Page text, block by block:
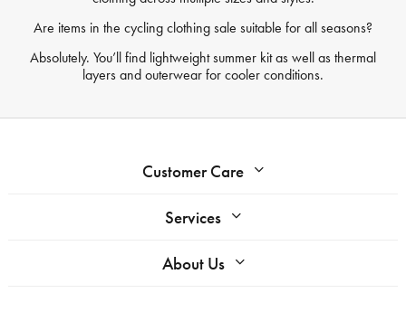
Are items in the cycling clothing sale suitable for all seasons?
Absolutely. You’ll find lightweight summer kit as well as thermal
layers and outerwear for cooler conditions.
Customer Care
Services
About Us